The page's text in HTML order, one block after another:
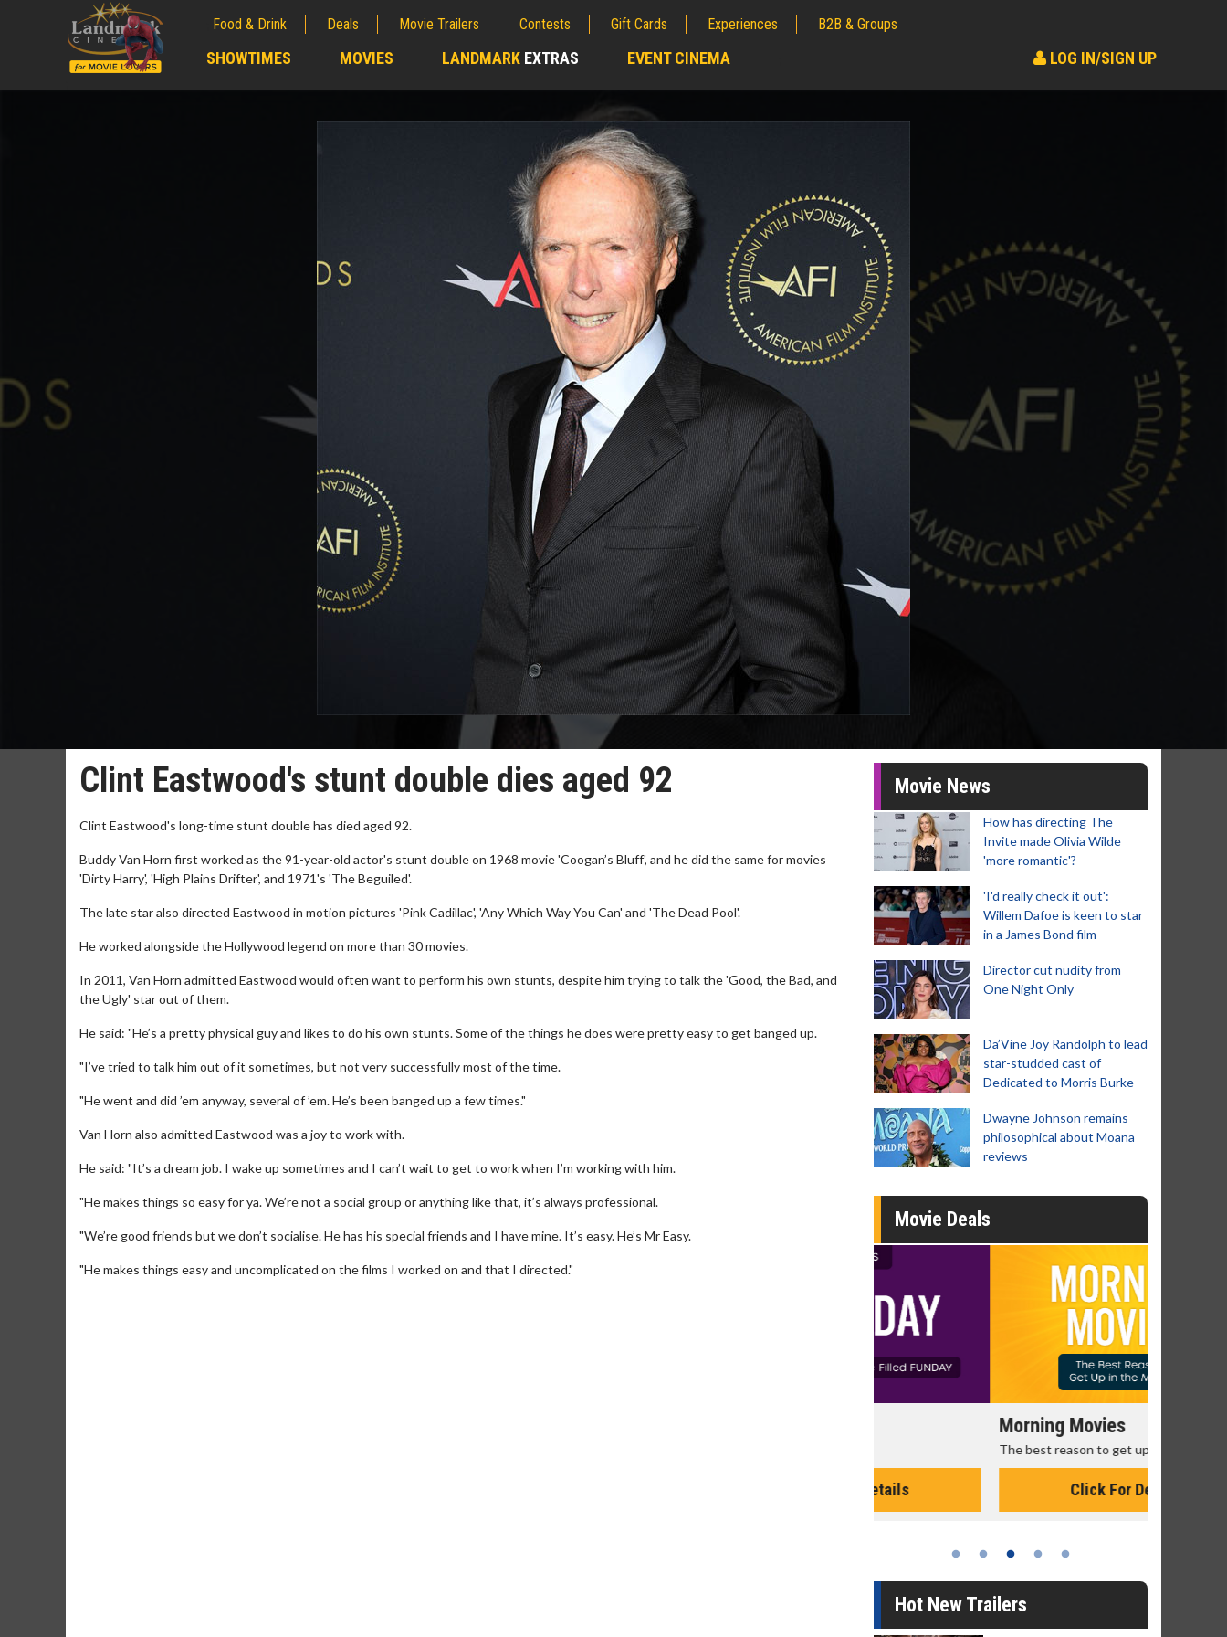
Food & Drink Deals Movie Trailers Contests Gift Cards Experiences B2B & Groups
SHOWTIMES MOVIES LANDMARK EXTRAS EVENT CINEMA LOG IN/SIGN UP
Clint Eastwood's stunt double dies aged 92
Clint Eastwood's long-time stunt double has died aged 92.
Buddy Van Horn first worked as the 91-year-old actor's stunt double on 1968 movie 'Coogan’s Bluff', and he did the same for movies
'Dirty Harry', 'High Plains Drifter', and 1971's 'The Beguiled'.
The late star also directed Eastwood in motion pictures 'Pink Cadillac', 'Any Which Way You Can' and 'The Dead Pool'.
He worked alongside the Hollywood legend on more than 30 movies.
In 2011, Van Horn admitted Eastwood would often want to perform his own stunts, despite him trying to talk the 'Good, the Bad, and
the Ugly' star out of them.
He said: "He’s a pretty physical guy and likes to do his own stunts. Some of the things he does were pretty easy to get banged up.
"I’ve tried to talk him out of it sometimes, but not very successfully most of the time.
"He went and did ’em anyway, several of ’em. He’s been banged up a few times."
Van Horn also admitted Eastwood was a joy to work with.
He said: "It’s a dream job. I wake up sometimes and I can’t wait to get to work when I’m working with him.
"He makes things so easy for ya. We’re not a social group or anything like that, it’s always professional.
"We’re good friends but we don’t socialise. He has his special friends and I have mine. It’s easy. He’s Mr Easy.
"He makes things easy and uncomplicated on the films I worked on and that I directed."
Movie News
How has directing The
Invite made Olivia Wilde
'more romantic'?
'I'd really check it out':
Willem Dafoe is keen to star
in a James Bond film
Director cut nudity from
One Night Only
Da’Vine Joy Randolph to lead
star-studded cast of
Dedicated to Morris Burke
Dwayne Johnson remains
philosophical about Moana
reviews
Movie Deals
Morning Movies
The best reason to get up in the morning!
Hot New Trailers